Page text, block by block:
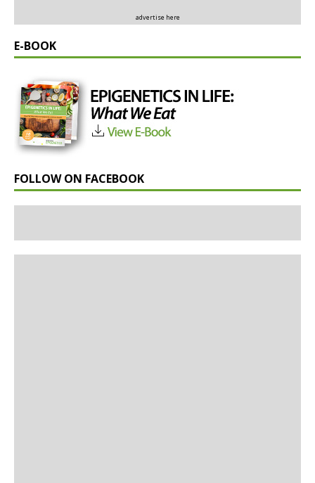
advertise here
E-BOOK
FOLLOW ON FACEBOOK